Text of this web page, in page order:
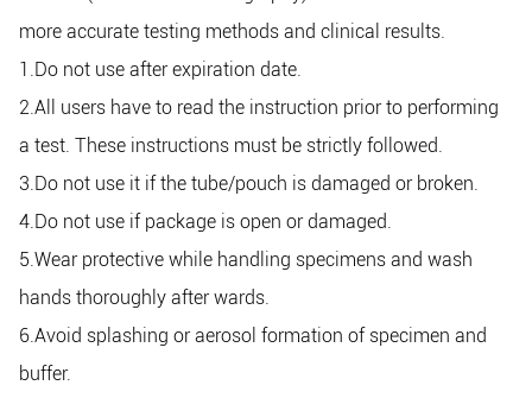
more accurate testing methods and clinical results.
1.Do not use after expiration date.
2.All users have to read the instruction prior to performing
a test. These instructions must be strictly followed.
3.Do not use it if the tube/pouch is damaged or broken.
4.Do not use if package is open or damaged.
5.Wear protective while handling specimens and wash
hands thoroughly after wards.
6.Avoid splashing or aerosol formation of specimen and
buffer.